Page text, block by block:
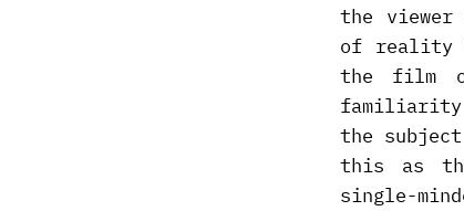
the
of reality
the film
familiarity
the
this as
single-